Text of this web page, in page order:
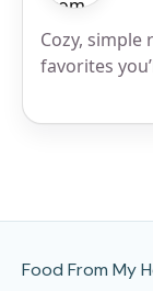
Cozy,
favorites
Food From My